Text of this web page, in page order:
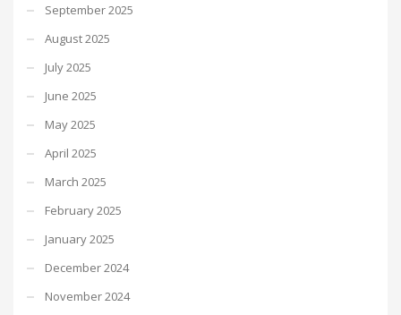
September 2025
August 2025
July 2025
June 2025
May 2025
April 2025
March 2025
February 2025
January 2025
December 2024
November 2024